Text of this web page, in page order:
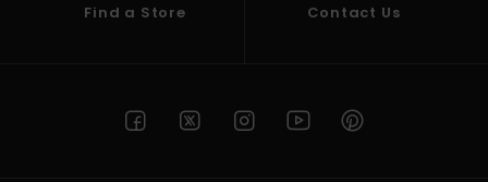
Find a Store Contact Us